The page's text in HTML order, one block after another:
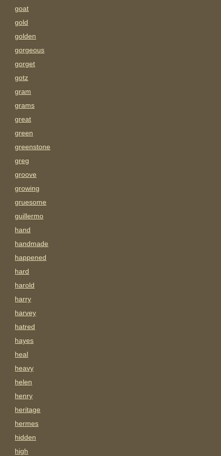
goat
gold
golden
gorgeous
gorget
gotz
gram
grams
great
green
greenstone
greg
groove
growing
gruesome
guillermo
hand
handmade
happened
hard
harold
harry
harvey
hatred
hayes
heal
heavy
helen
henry
heritage
hermes
hidden
high